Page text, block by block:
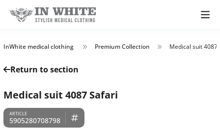
InWhite medical clothing Premium Collection Medical suit 4087
Return to section
Medical suit 4087 Safari
5905280708798